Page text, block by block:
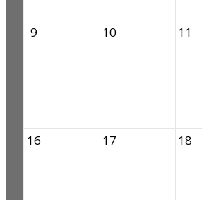
9 10 11
16 17 18